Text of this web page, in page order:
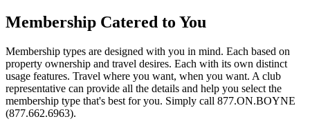
Membership Catered to You
Membership types are designed with you in mind. Each based on
property ownership and travel desires. Each with its own distinct
usage features. Travel where you want, when you want. A club
representative can provide all the details and help you select the
membership type that's best for you. Simply call 877.ON.BOYNE
(877.662.6963).